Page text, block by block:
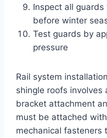
Inspect all
before winter
Test guards by
pressure
Rail system
shingle roofs
bracket attachment
must be attached
mechanical fasteners